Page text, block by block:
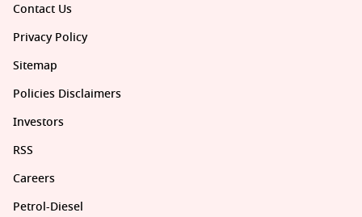
Contact Us
Privacy Policy
Sitemap
Policies Disclaimers
Investors
RSS
Careers
Petrol-Diesel